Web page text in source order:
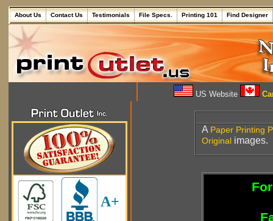
About Us Contact Us Testimonials File Specs. Printing 101 Find Designer
US Website
A+
A Paper Printing
Original images.